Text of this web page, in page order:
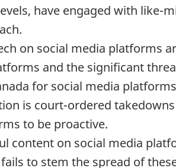
have engaged with like-
on social media platforms
and the significant
for social media
is court-ordered
to be proactive.
content on social media
to stem the spread of